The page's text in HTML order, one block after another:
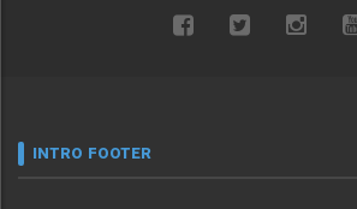
INTRO FOOTER